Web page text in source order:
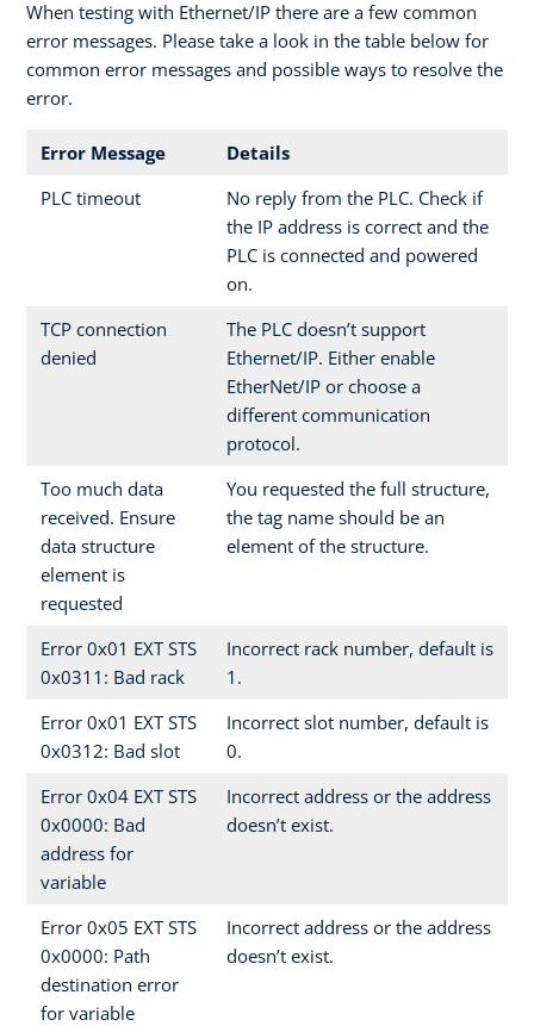
When testing with Ethernet/IP there are a few common
error messages. Please take a look in the table below for
common error messages and possible ways to resolve the
error.
Error Message
Details
PLC timeout
No reply from the PLC. Check if
the IP address is correct and the
PLC is connected and powered
on.
TCP connection
denied
The PLC doesn’t support
Ethernet/IP. Either enable
EtherNet/IP or choose a
different communication
protocol.
Too much data
received. Ensure
data structure
element is
requested
You requested the full structure,
the tag name should be an
element of the structure.
Error 0x01 EXT STS
0x0311: Bad rack
Incorrect rack number, default is
1.
Error 0x01 EXT STS
0x0312: Bad slot
Incorrect slot number, default is
0.
Error 0x04 EXT STS
0x0000: Bad
address for
variable
Incorrect address or the address
doesn’t exist.
Error 0x05 EXT STS
0x0000: Path
destination error
for variable
Incorrect address or the address
doesn’t exist.